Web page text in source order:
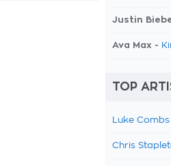
Justin
Ava Max -
TOP
Luke
Chris